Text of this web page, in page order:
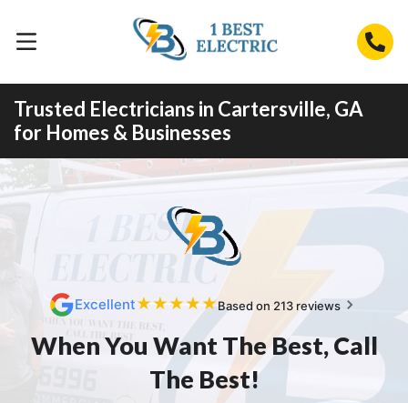
Trusted Electricians in Cartersville, GA
for Homes & Businesses
Excellent★★★★★Based on 213 reviews
When You Want The Best, Call
The Best!